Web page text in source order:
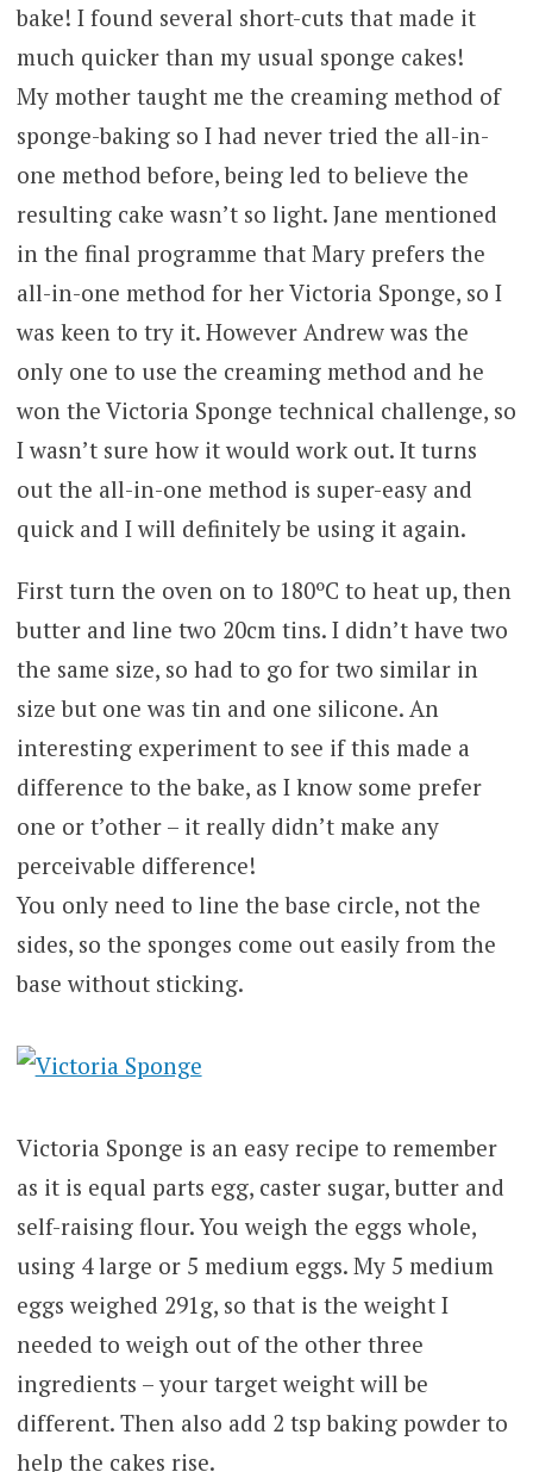
bake! I found several short-cuts that made it
much quicker than my usual sponge cakes!
My mother taught me the creaming method of
sponge-baking so I had never tried the all-in-
one method before, being led to believe the
resulting cake wasn’t so light. Jane mentioned
in the final programme that Mary prefers the
all-in-one method for her Victoria Sponge, so I
was keen to try it. However Andrew was the
only one to use the creaming method and he
won the Victoria Sponge technical challenge, so
I wasn’t sure how it would work out. It turns
out the all-in-one method is super-easy and
quick and I will definitely be using it again.
First turn the oven on to 180ºC to heat up, then
butter and line two 20cm tins. I didn’t have two
the same size, so had to go for two similar in
size but one was tin and one silicone. An
interesting experiment to see if this made a
difference to the bake, as I know some prefer
one or t’other – it really didn’t make any
perceivable difference!
You only need to line the base circle, not the
sides, so the sponges come out easily from the
base without sticking.
Victoria Sponge is an easy recipe to remember
as it is equal parts egg, caster sugar, butter and
self-raising flour. You weigh the eggs whole,
using 4 large or 5 medium eggs. My 5 medium
eggs weighed 291g, so that is the weight I
needed to weigh out of the other three
ingredients – your target weight will be
different. Then also add 2 tsp baking powder to
help the cakes rise.